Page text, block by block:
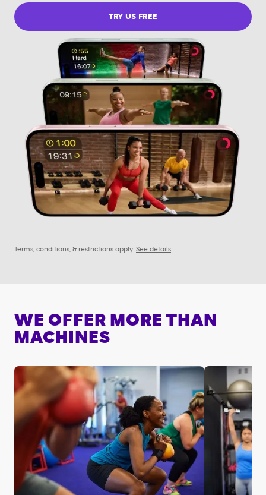
TRY US FREE
Terms, conditions, & restrictions apply. See details
WE OFFER MORE THAN
MACHINES